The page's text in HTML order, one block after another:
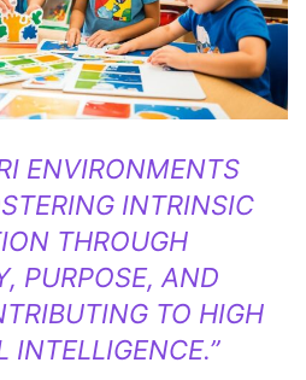
ENVIRONMENTS
INTRINSIC
THROUGH
PURPOSE, AND
TO HIGH
INTELLIGENCE.”